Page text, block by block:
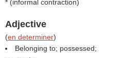
* (informal contraction)
Adjective
(en determiner)
Belonging to; possessed;